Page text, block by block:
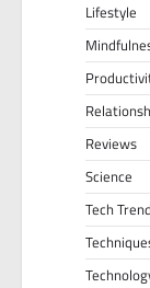
Lifestyle
Reviews
Science
Tech